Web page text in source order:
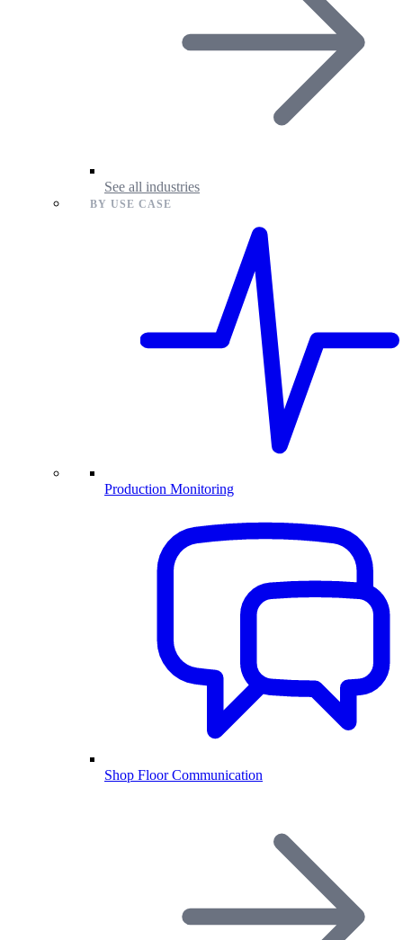
See all industries
BY USE CASE
Production Monitoring
Shop Floor Communication